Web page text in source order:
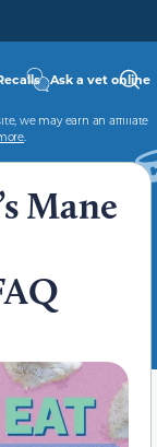
Ask a vet online
we may earn an affiliate
.
Mane